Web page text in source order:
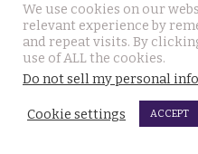
For over 2 weeks
while Thai officials and his
July 31, 2026
Two arrested, Two
We use cookies on our
relevant experience by
and repeat visits. By
use of ALL the cookies.
Do not sell my personal
Cookie settings ACCEPT